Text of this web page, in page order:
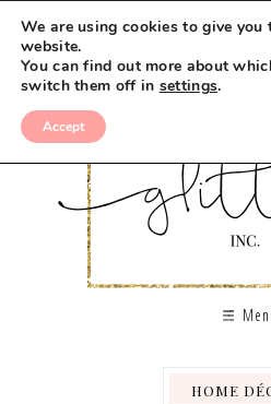
HOME
We are using cookies to give you
website.
You can find out more about
switch them off in settings.
Accept